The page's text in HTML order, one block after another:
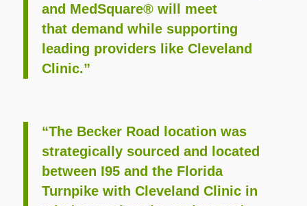
and MedSquare® will meet
that demand while supporting
leading providers like Cleveland
Clinic.”
“The Becker Road location was
strategically sourced and located
between I95 and the Florida
Turnpike with Cleveland Clinic in